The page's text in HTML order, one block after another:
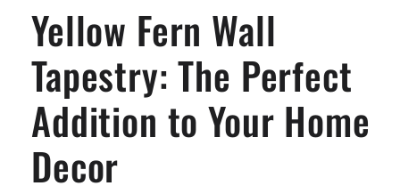
Your
Home
Decor
to
Your
Home
Decor
Yellow Fern Wall
Tapestry: The Perfect
Addition to Your Home
Decor